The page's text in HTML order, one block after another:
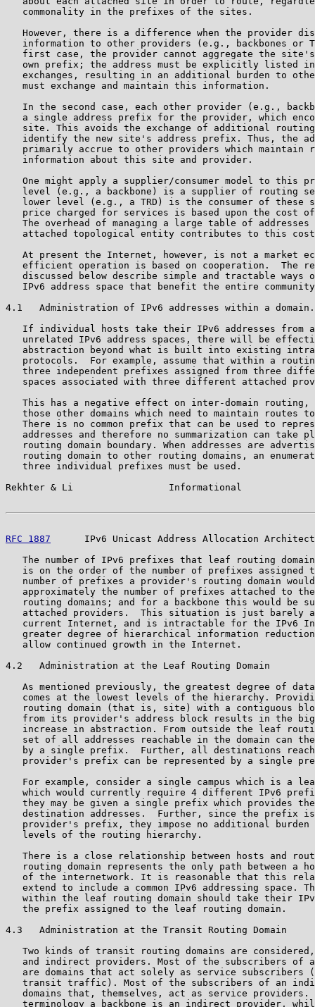
   commonality in the prefixes of the sites.
However, there is a difference when the provider
information to other providers (e.g., backbones or
first case, the provider cannot aggregate the
own prefix; the address must be explicitly listed
exchanges, resulting in an additional burden to
   must exchange and maintain this information.
In the second case, each other provider (e.g.,
a single address prefix for the provider, which
site. This avoids the exchange of additional
identify the new site's address prefix. Thus, the
primarily accrue to other providers which maintain
   information about this site and provider.
One might apply a supplier/consumer model to this
level (e.g., a backbone) is a supplier of routing
lower level (e.g., a TRD) is the consumer of these
price charged for services is based upon the cost
The overhead of managing a large table of addresses
attached topological entity contributes to this
At present the Internet, however, is not a market
efficient operation is based on cooperation.  The
discussed below describe simple and tractable ways
IPv6 address space that benefit the entire
4.1   Administration of IPv6 addresses within a domain.
If individual hosts take their IPv6 addresses from
unrelated IPv6 address spaces, there will be
abstraction beyond what is built into existing
protocols.  For example, assume that within a
three independent prefixes assigned from three
spaces associated with three different attached
This has a negative effect on inter-domain routing,
those other domains which need to maintain routes
There is no common prefix that can be used to
addresses and therefore no summarization can take
routing domain boundary. When addresses are
routing domain to other routing domains, an
   three individual prefixes must be used.
Rekhter & Li                 Informational
RFC 1887
IPv6 Unicast Address Allocation
The number of IPv6 prefixes that leaf routing
is on the order of the number of prefixes assigned
number of prefixes a provider's routing domain
approximately the number of prefixes attached to
routing domains; and for a backbone this would be
attached providers.  This situation is just barely
current Internet, and is intractable for the IPv6
greater degree of hierarchical information
   allow continued growth in the Internet.
4.2   Administration at the Leaf Routing Domain
As mentioned previously, the greatest degree of
comes at the lowest levels of the hierarchy.
routing domain (that is, site) with a contiguous
from its provider's address block results in the
increase in abstraction. From outside the leaf
set of all addresses reachable in the domain can
by a single prefix.  Further, all destinations
provider's prefix can be represented by a single
For example, consider a single campus which is a
which would currently require 4 different IPv6
they may be given a single prefix which provides
destination addresses.  Further, since the prefix
provider's prefix, they impose no additional burden
   levels of the routing hierarchy.
There is a close relationship between hosts and
routing domain represents the only path between a
of the internetwork. It is reasonable that this
extend to include a common IPv6 addressing space.
within the leaf routing domain should take their
   the prefix assigned to the leaf routing domain.
4.3   Administration at the Transit Routing Domain
Two kinds of transit routing domains are
and indirect providers. Most of the subscribers of
are domains that act solely as service subscribers
transit traffic). Most of the subscribers of an
domains that, themselves, act as service providers.
terminology a backbone is an indirect provider,